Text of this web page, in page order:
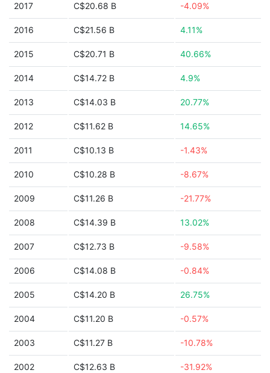
2017 C$20.68 B -4.09%
2016 C$21.56 B 4.11%
2015 C$20.71 B 40.66%
2014 C$14.72 B 4.9%
2013 C$14.03 B 20.77%
2012 C$11.62 B 14.65%
2011 C$10.13 B -1.43%
2010 C$10.28 B -8.67%
2009 C$11.26 B -21.77%
2008 C$14.39 B 13.02%
2007 C$12.73 B -9.58%
2006 C$14.08 B -0.84%
2005 C$14.20 B 26.75%
2004 C$11.20 B -0.57%
2003 C$11.27 B -10.78%
2002 C$12.63 B -31.92%